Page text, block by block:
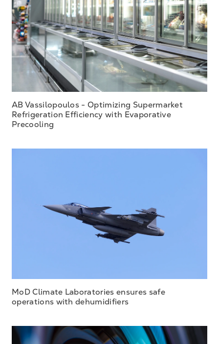
AB Vassilopoulos - Optimizing Supermarket
Refrigeration Efficiency with Evaporative
Precooling
MoD Climate Laboratories ensures safe
operations with dehumidifiers